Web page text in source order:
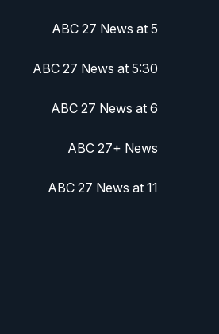
ABC 27 News at 5
ABC 27 News at 5:30
ABC 27 News at 6
ABC 27+ News
ABC 27 News at 11